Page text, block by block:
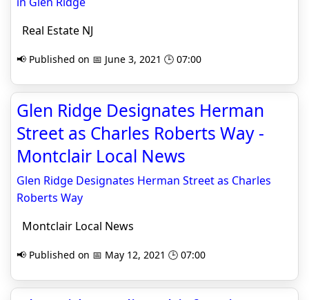
Real Estate NJ
📢 Published on 📅 June 3, 2021 🕒 07:00
Glen Ridge Designates Herman
Street as Charles Roberts Way -
Montclair Local News
Glen Ridge Designates Herman Street as Charles
Roberts Way
Montclair Local News
📢 Published on 📅 May 12, 2021 🕒 07:00